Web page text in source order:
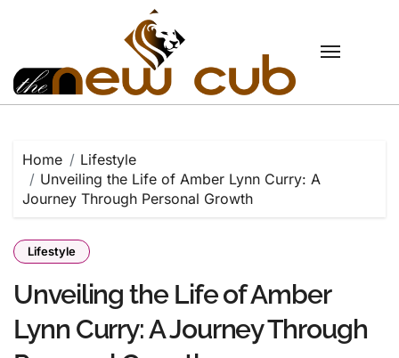
Home
Lifestyle
Unveiling the Life of Amber Lynn Curry: A
Journey Through Personal Growth
Lifestyle
Unveiling the Life of Amber
Lynn Curry: A Journey Through